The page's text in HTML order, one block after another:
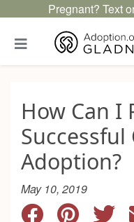
Pregnant? Text
How Can I
Successful
Adoption?
May 10, 2019